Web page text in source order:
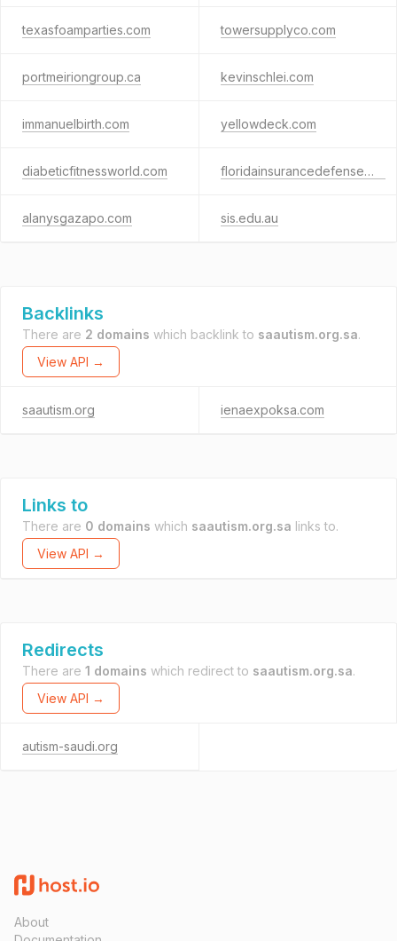
texasfoamparties.com towersupplyco.com
portmeiriongroup.ca kevinschlei.com
immanuelbirth.com yellowdeck.com
diabeticfitnessworld.com floridainsurancedefense.net
alanysgazapo.com sis.edu.au
Backlinks
There are 2 domains which backlink to saautism.org.sa.
View API →
saautism.org ienaexpoksa.com
Links to
There are 0 domains which saautism.org.sa links to.
View API →
Redirects
There are 1 domains which redirect to saautism.org.sa.
View API →
autism-saudi.org
About